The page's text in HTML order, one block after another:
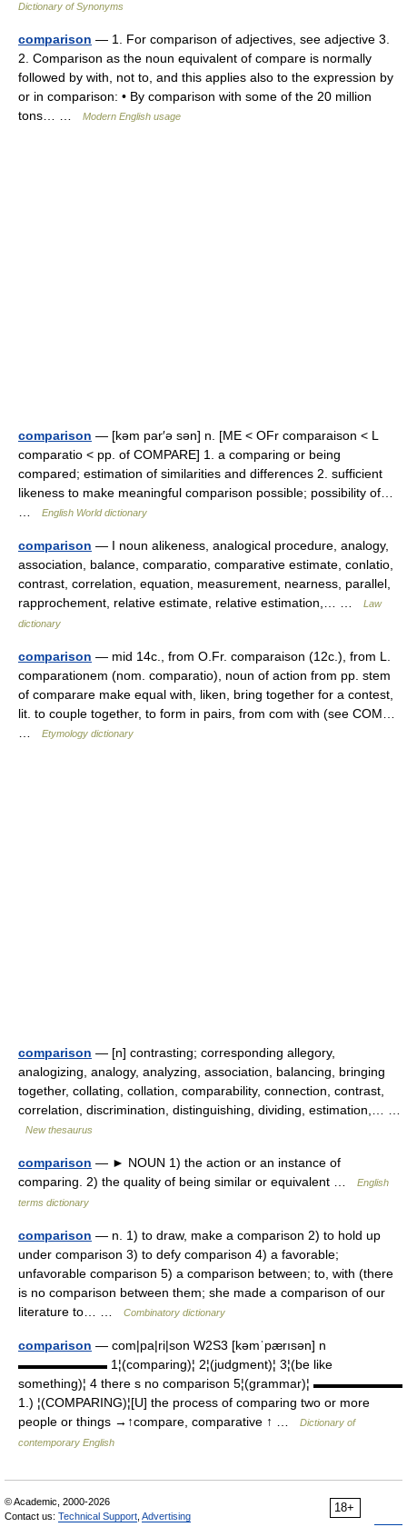
Dictionary of Synonyms
comparison — 1. For comparison of adjectives, see adjective 3.
2. Comparison as the noun equivalent of compare is normally
followed by with, not to, and this applies also to the expression by
or in comparison: • By comparison with some of the 20 million
tons… …
Modern English usage
comparison — [kəm par′ə sən] n. [ME < OFr comparaison < L
comparatio < pp. of COMPARE] 1. a comparing or being
compared; estimation of similarities and differences 2. sufficient
likeness to make meaningful comparison possible; possibility of…
English World dictionary
comparison — I noun alikeness, analogical procedure, analogy,
association, balance, comparatio, comparative estimate, conlatio,
contrast, correlation, equation, measurement, nearness, parallel,
rapprochement, relative estimate, relative estimation,… …
Law
dictionary
comparison — mid 14c., from O.Fr. comparaison (12c.), from L.
comparationem (nom. comparatio), noun of action from pp. stem
of comparare make equal with, liken, bring together for a contest,
lit. to couple together, to form in pairs, from com with (see COM…
Etymology dictionary
comparison — [n] contrasting; corresponding allegory,
analogizing, analogy, analyzing, association, balancing, bringing
together, collating, collation, comparability, connection, contrast,
correlation, discrimination, distinguishing, dividing, estimation,… …
New thesaurus
comparison — ► NOUN 1) the action or an instance of
comparing. 2) the quality of being similar or equivalent …
English
terms dictionary
comparison — n. 1) to draw, make a comparison 2) to hold up
under comparison 3) to defy comparison 4) a favorable;
unfavorable comparison 5) a comparison between; to, with (there
is no comparison between them; she made a comparison of our
literature to… …
Combinatory dictionary
comparison — com|pa|ri|son W2S3 [kəmˈpærısən] n
▬▬▬▬▬▬▬ 1¦(comparing)¦ 2¦(judgment)¦ 3¦(be like
something)¦ 4 there s no comparison 5¦(grammar)¦ ▬▬▬▬▬▬▬
1.) ¦(COMPARING)¦[U] the process of comparing two or more
people or things →↑compare, comparative ↑ …
Dictionary of
contemporary English
18+
© Academic, 2000-2026
Contact us: Technical Support Advertising